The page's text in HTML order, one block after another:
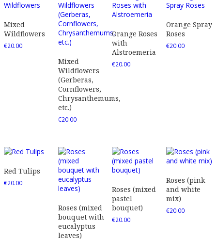
Mixed
Wildflowers
€20.00
Mixed
Wildflowers
(Gerberas,
Cornflowers,
Chrysanthemums,
etc.)
€20.00
Orange Roses
with
Alstroemeria
€20.00
Orange Spray
Roses
€20.00
Red Tulips
€20.00
Roses (mixed
bouquet with
eucalyptus
leaves)
Roses (mixed
pastel
bouquet)
€20.00
Roses (pink
and white
mix)
€20.00